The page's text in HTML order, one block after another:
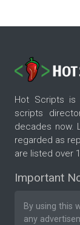
Hot Scripts
scripts
decades now.
regarded as
are listed over
Important
By using this
any